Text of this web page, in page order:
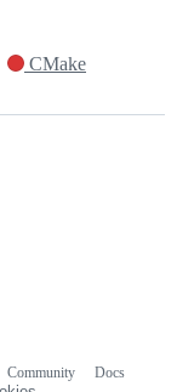
CMake
Community
Docs